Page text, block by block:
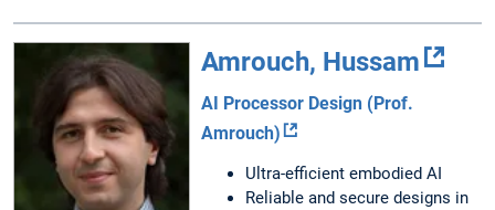
Amrouch, Hussam
AI Processor Design (Prof.
Amrouch)
Ultra-efficient embodied AI
Reliable and secure designs in